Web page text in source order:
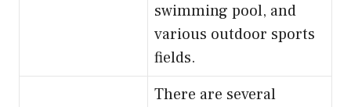
swimming pool, and
various outdoor sports
fields.
There are several